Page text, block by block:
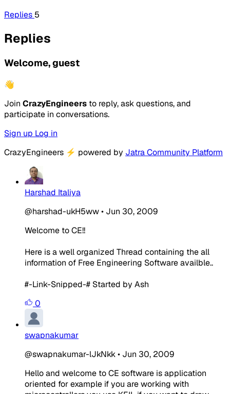
Replies 5
Replies
Welcome, guest
👋
Join CrazyEngineers to reply, ask questions, and
participate in conversations.
Sign up Log in
CrazyEngineers ⚡ powered by Jatra Community Platform
Harshad Italiya
@harshad-ukH5ww• Jun 30, 2009
Welcome to CE!!
Here is a well organized Thread containing the all
information of Free Engineering Software availble..
#-Link-Snipped-# Started by Ash
0
swapnakumar
@swapnakumar-lJkNkk• Jun 30, 2009
Hello and welcome to CE software is application
oriented for example if you are working with